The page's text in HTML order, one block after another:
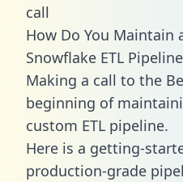
call
How Do You Maintain
Snowflake ETL
Making a call to the
beginning of
custom ETL pipeline.
Here is a getting-
production-grade